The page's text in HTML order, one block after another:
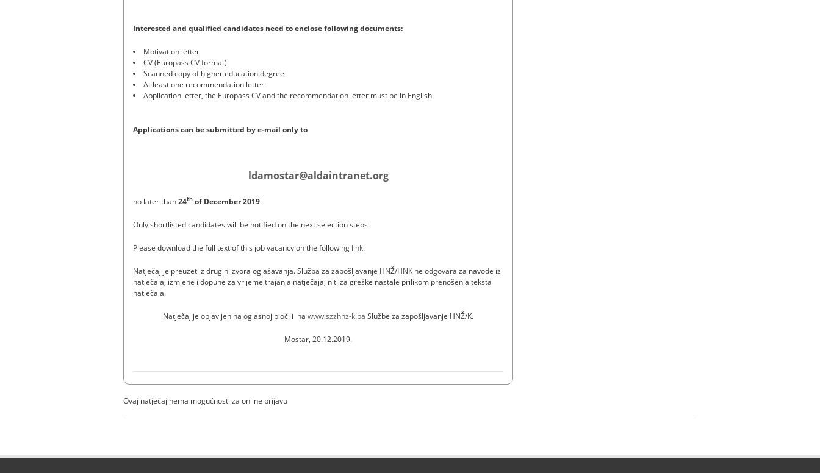
Interested and qualified candidates need to enclose following documents:
Motivation letter
CV (Europass CV format)
Scanned copy of higher education degree
At least one recommendation letter
Application letter, the Europass CV and the recommendation letter must be in English.
Applications can be submitted by e-mail only to
ldamostar@aldaintranet.org
no later than24th of December 2019.
Only shortlisted candidates will be notified on the next selection steps.
Please download the full text of this job vacancy on the following link.
Natječaj je preuzet iz drugih izvora oglašavanja. Služba za zapošljavanje HNŽ/HNK ne odgovara za navode iz
natječaja, izmjene i dopune za vrijeme trajanja natječaja, niti za greške nastale prilikom prenošenja teksta
natječaja.
Natječaj je objavljen na oglasnoj ploči i nawww.szzhnz-k.ba Službe za zapošljavanje HNŽ/K.
Mostar, 20.12.2019.
Ovaj natječaj nema mogućnosti za online prijavu